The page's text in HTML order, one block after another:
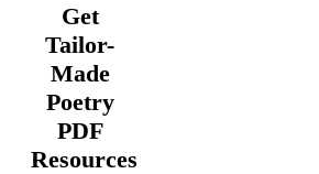
Get
Tailor-
Made
Poetry
PDF
Resources